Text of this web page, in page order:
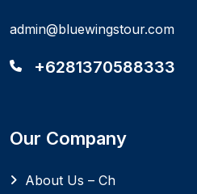
admin@bluewingstour.com
+6281370588333
Our Company
About Us – Ch